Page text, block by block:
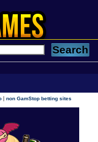
|non GamStop betting sites